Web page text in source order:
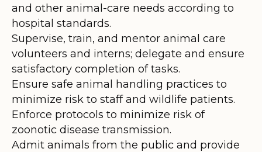
and other animal-care needs according to
hospital standards.
Supervise, train, and mentor animal care
volunteers and interns; delegate and ensure
satisfactory completion of tasks.
Ensure safe animal handling practices to
minimize risk to staff and wildlife patients.
Enforce protocols to minimize risk of
zoonotic disease transmission.
Admit animals from the public and provide